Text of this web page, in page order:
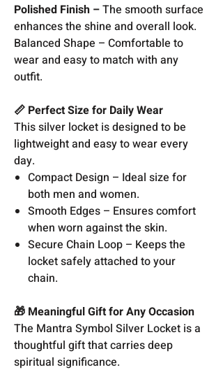
Polished Finish –The smooth surface
enhances the shine and overall look.
Balanced Shape – Comfortable to
wear and easy to match with any
outfit.
📏 Perfect Size for Daily Wear
This silver locket is designed to be
lightweight and easy to wear every
day.
Compact Design – Ideal size for
both men and women.
Smooth Edges – Ensures comfort
when worn against the skin.
Secure Chain Loop – Keeps the
locket safely attached to your
chain.
🎁 Meaningful Gift for Any Occasion
The Mantra Symbol Silver Locket is a
thoughtful gift that carries deep
spiritual significance.